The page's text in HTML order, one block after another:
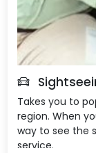
Takes you to
region. When
way to see the
service.